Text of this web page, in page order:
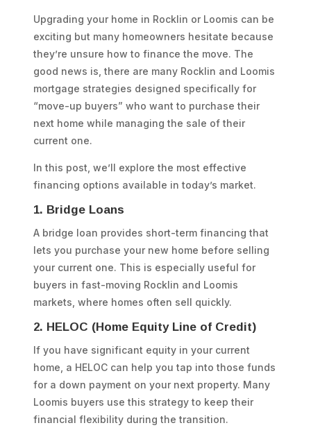
Upgrading your home in Rocklin or Loomis can be
exciting but many homeowners hesitate because
they’re unsure how to finance the move. The
good news is, there are many Rocklin and Loomis
mortgage strategies designed specifically for
“move-up buyers” who want to purchase their
next home while managing the sale of their
current one.
In this post, we’ll explore the most effective
financing options available in today’s market.
1. Bridge Loans
A bridge loan provides short-term financing that
lets you purchase your new home before selling
your current one. This is especially useful for
buyers in fast-moving Rocklin and Loomis
markets, where homes often sell quickly.
2. HELOC (Home Equity Line of Credit)
If you have significant equity in your current
home, a HELOC can help you tap into those funds
for a down payment on your next property. Many
Loomis buyers use this strategy to keep their
financial flexibility during the transition.